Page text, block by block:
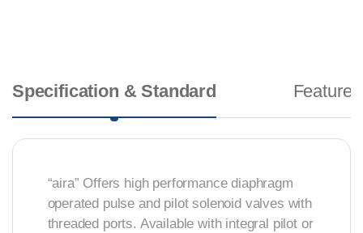
Specification & Standard
“aira” Offers high performance diaphragm
operated pulse and pilot solenoid valves with
threaded ports. Available with integral pilot or